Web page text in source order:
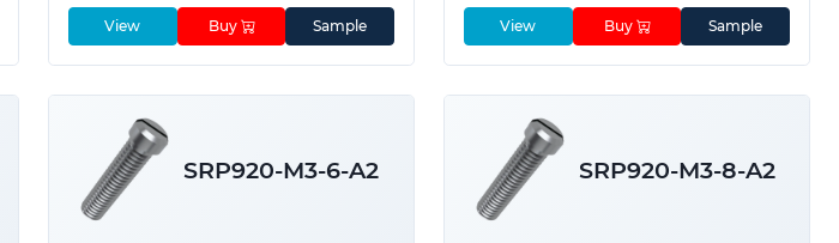
View Buy Sample View Buy Sample
SRP920-M3-6-A2 SRP920-M3-8-A2